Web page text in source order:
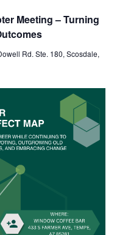
Meeting – Turning
Rd. Ste. 180, Scosdale,